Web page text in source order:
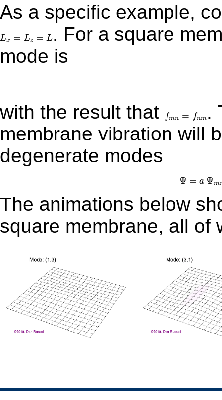
As a specific example,
Lx = Lz = L
L z=
. For a square membrane, the frequency for the (m,n)
mode is
with the result that fmn = fnm
m m
. The general response of the
membrane vibration will
degenerate modes
Ψ = a Ψm
Ψ
The animations below
square membrane, all of